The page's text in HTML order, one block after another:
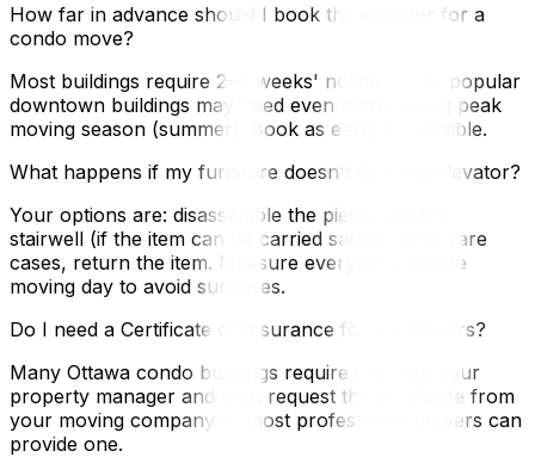
How far in advance should I book the elevator for a
condo move?
Most buildings require 2–4 weeks' notice. Some popular
downtown buildings may need even more during peak
moving season (summer). Book as early as possible.
What happens if my furniture doesn't fit in the elevator?
Your options are: disassemble the piece, use the
stairwell (if the item can be carried safely), or in rare
cases, return the item. Measure everything before
moving day to avoid surprises.
Do I need a Certificate of Insurance for my movers?
Many Ottawa condo buildings require this. Ask your
property manager and then request the certificate from
your moving company — most professional movers can
provide one.